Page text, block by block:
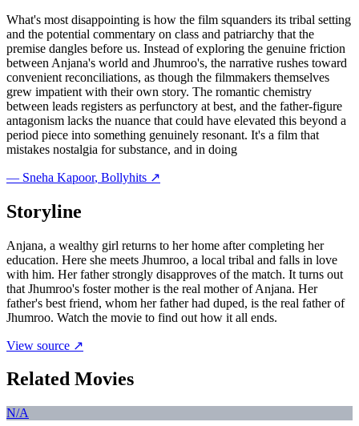
What's most disappointing is how the film squanders its tribal setting
and the potential commentary on class and patriarchy that the
premise dangles before us. Instead of exploring the genuine friction
between Anjana's world and Jhumroo's, the narrative rushes toward
convenient reconciliations, as though the filmmakers themselves
grew impatient with their own story. The romantic chemistry
between leads registers as perfunctory at best, and the father-figure
antagonism lacks the nuance that could have elevated this beyond a
period piece into something genuinely resonant. It's a film that
mistakes nostalgia for substance, and in doing
— Sneha Kapoor, Bollyhits ↗
Storyline
Anjana, a wealthy girl returns to her home after completing her
education. Here she meets Jhumroo, a local tribal and falls in love
with him. Her father strongly disapproves of the match. It turns out
that Jhumroo's foster mother is the real mother of Anjana. Her
father's best friend, whom her father had duped, is the real father of
Jhumroo. Watch the movie to find out how it all ends.
View source ↗
Related Movies
N/A